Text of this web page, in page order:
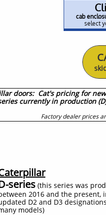
cab
select
series (this series was
2016 and the present,
D2 and D3
models)
doors: Cat's pricing for
currently in production
Factory dealer prices